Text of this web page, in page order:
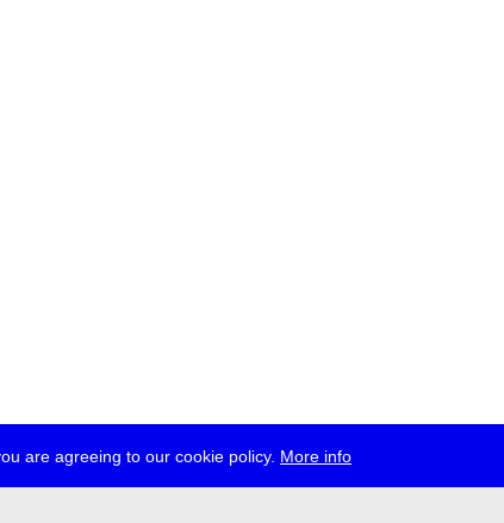
are agreeing to our cookie policy. More info